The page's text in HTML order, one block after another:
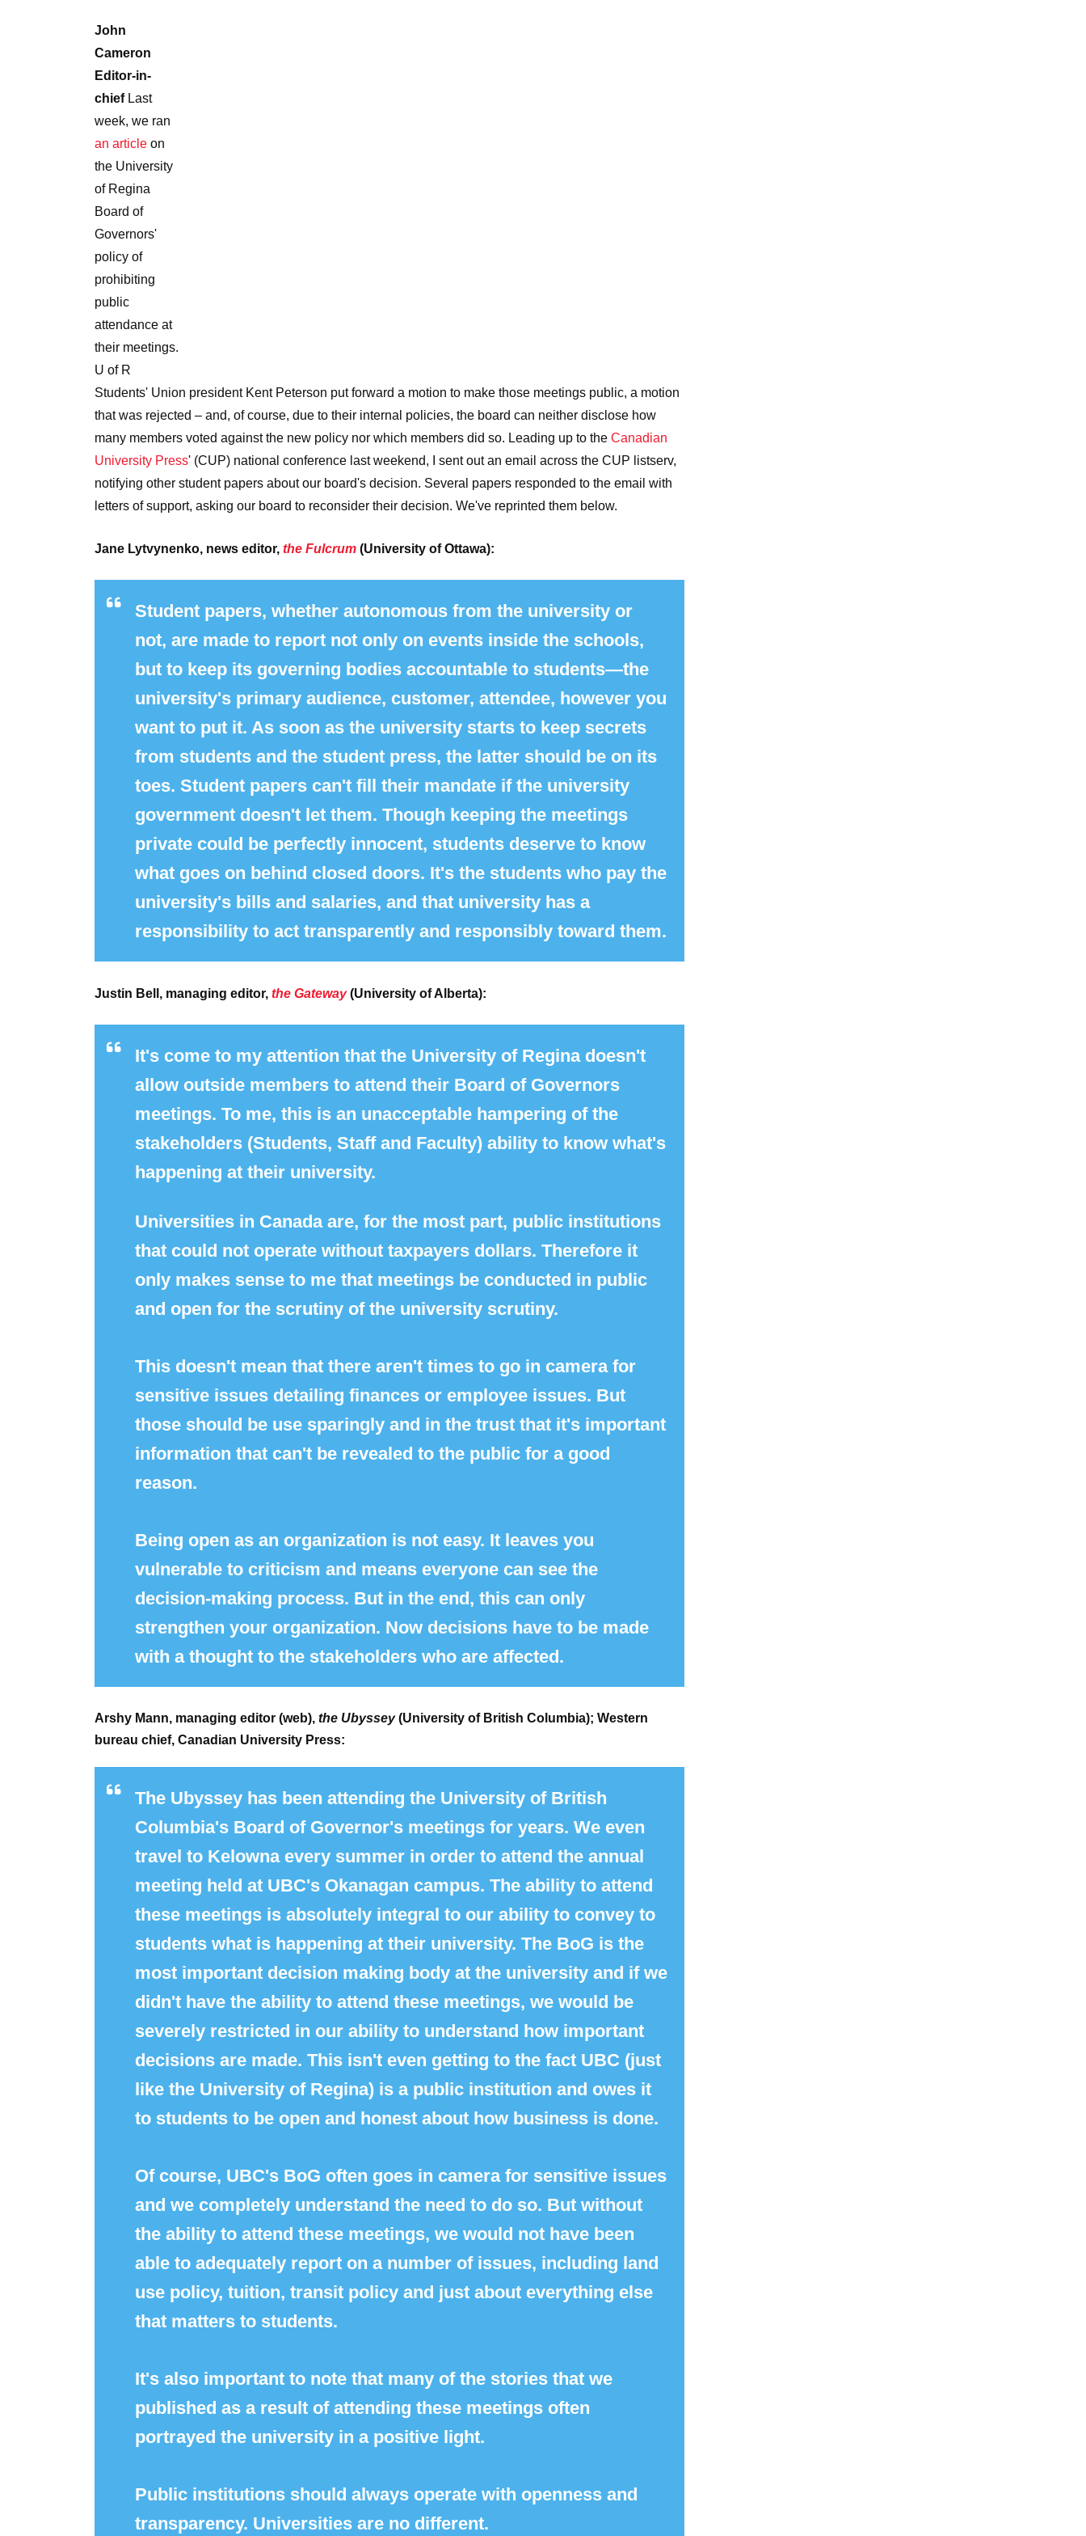
John
Cameron
Editor-in-
chief Last
week, we ran
an article on
the University
of Regina
Board of
Governors'
policy of
prohibiting
public
attendance at
their meetings.
U of R
Students' Union president Kent Peterson put forward a motion to make those meetings public, a motion
that was rejected – and, of course, due to their internal policies, the board can neither disclose how
many members voted against the new policy nor which members did so. Leading up to the Canadian
University Press' (CUP) national conference last weekend, I sent out an email across the CUP listserv,
notifying other student papers about our board's decision. Several papers responded to the email with
letters of support, asking our board to reconsider their decision. We've reprinted them below.
Jane Lytvynenko, news editor, the Fulcrum (University of Ottawa):
Student papers, whether autonomous from the university or
not, are made to report not only on events inside the schools,
but to keep its governing bodies accountable to students—the
university's primary audience, customer, attendee, however you
want to put it. As soon as the university starts to keep secrets
from students and the student press, the latter should be on its
toes. Student papers can't fill their mandate if the university
government doesn't let them. Though keeping the meetings
private could be perfectly innocent, students deserve to know
what goes on behind closed doors. It's the students who pay the
university's bills and salaries, and that university has a
responsibility to act transparently and responsibly toward them.
Justin Bell, managing editor, the Gateway(University of Alberta):
It's come to my attention that the University of Regina doesn't
allow outside members to attend their Board of Governors
meetings. To me, this is an unacceptable hampering of the
stakeholders (Students, Staff and Faculty) ability to know what's
happening at their university.
Universities in Canada are, for the most part, public institutions
that could not operate without taxpayers dollars. Therefore it
only makes sense to me that meetings be conducted in public
and open for the scrutiny of the university scrutiny.
This doesn't mean that there aren't times to go in camera for
sensitive issues detailing finances or employee issues. But
those should be use sparingly and in the trust that it's important
information that can't be revealed to the public for a good
reason.
Being open as an organization is not easy. It leaves you
vulnerable to criticism and means everyone can see the
decision-making process. But in the end, this can only
strengthen your organization. Now decisions have to be made
with a thought to the stakeholders who are affected.
Arshy Mann, managing editor (web), the Ubyssey(University of British Columbia); Western
bureau chief, Canadian University Press:
The Ubyssey has been attending the University of British
Columbia's Board of Governor's meetings for years. We even
travel to Kelowna every summer in order to attend the annual
meeting held at UBC's Okanagan campus. The ability to attend
these meetings is absolutely integral to our ability to convey to
students what is happening at their university. The BoG is the
most important decision making body at the university and if we
didn't have the ability to attend these meetings, we would be
severely restricted in our ability to understand how important
decisions are made. This isn't even getting to the fact UBC (just
like the University of Regina) is a public institution and owes it
to students to be open and honest about how business is done.
Of course, UBC's BoG often goes in camera for sensitive issues
and we completely understand the need to do so. But without
the ability to attend these meetings, we would not have been
able to adequately report on a number of issues, including land
use policy, tuition, transit policy and just about everything else
that matters to students.
It's also important to note that many of the stories that we
published as a result of attending these meetings often
portrayed the university in a positive light.
Public institutions should always operate with openness and
transparency. Universities are no different.